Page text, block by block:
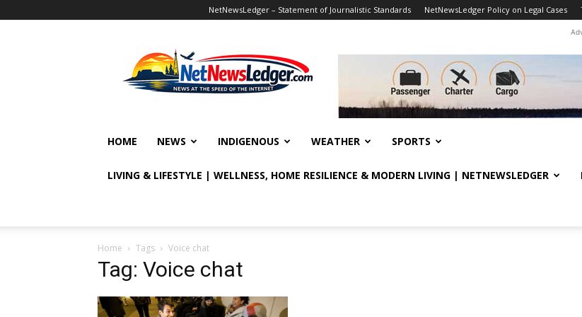
NetNewsLedger – Statement of Journalistic Standards NetNewsLedger Policy on Legal Cases
HOME NEWS INDIGENOUS WEATHER SPORTS
LIVING & LIFESTYLE | WELLNESS, HOME RESILIENCE & MODERN LIVING | NETNEWSLEDGER
Home Tags Voice chat
Tag: Voice chat